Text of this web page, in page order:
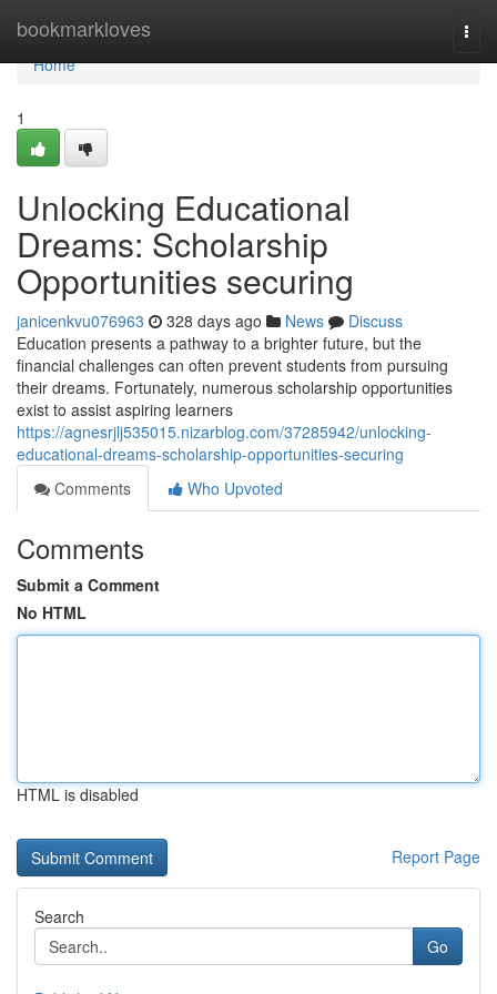
bookmarkloves
Home
Home
1
Unlocking Educational
Dreams: Scholarship
Opportunities securing
janicenkvu076963 328 days ago News
Discuss
Education presents a pathway to a brighter future, but the
financial challenges can often prevent students from pursuing
their dreams. Fortunately, numerous scholarship opportunities
exist to assist aspiring learners
https://agnesrjlj535015.nizarblog.com/37285942/unlocking-
educational-dreams-scholarship-opportunities-securing
Comments
Who Upvoted
Comments
Submit a Comment
No HTML
HTML is disabled
Report Page
Search
Go